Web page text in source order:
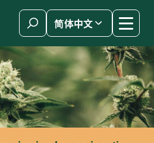
简体中文